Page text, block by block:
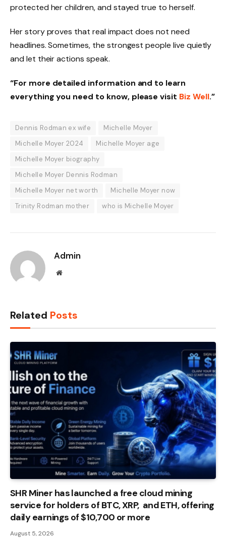
protected her children, and stayed true to herself.
Her story proves that real impact does not need
headlines. Sometimes, the strongest people live quietly
and let their actions speak.
“For more detailed information and to learn
everything you need to know, please visit Biz Well.”
Dennis Rodman ex wife
Michelle Moyer
Michelle Moyer 2024
Michelle Moyer age
Michelle Moyer biography
Michelle Moyer Dennis Rodman
Michelle Moyer net worth
Michelle Moyer now
Trinity Rodman mother
who is Michelle Moyer
Admin
Website
Related Posts
SHR Miner has launched a free cloud mining
service for holders of BTC, XRP, and ETH, offering
daily earnings of $10,700 or more
August 5, 2026